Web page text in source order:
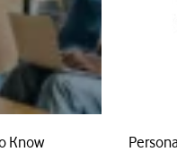
Know